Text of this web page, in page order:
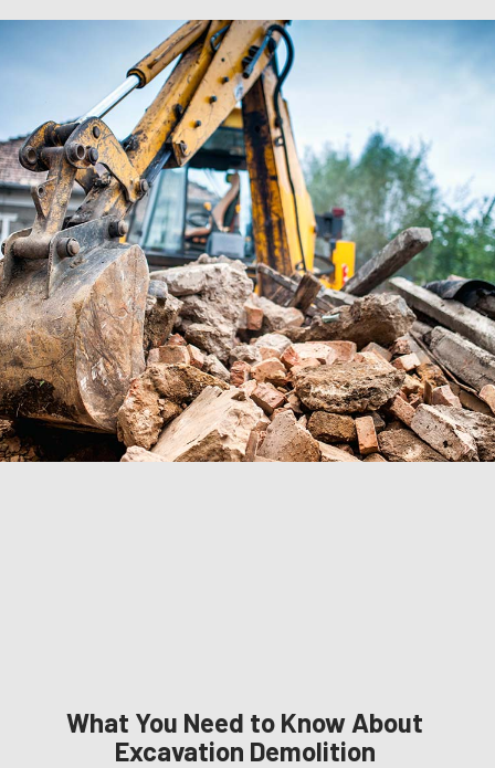
What You Need to Know About
Excavation Demolition